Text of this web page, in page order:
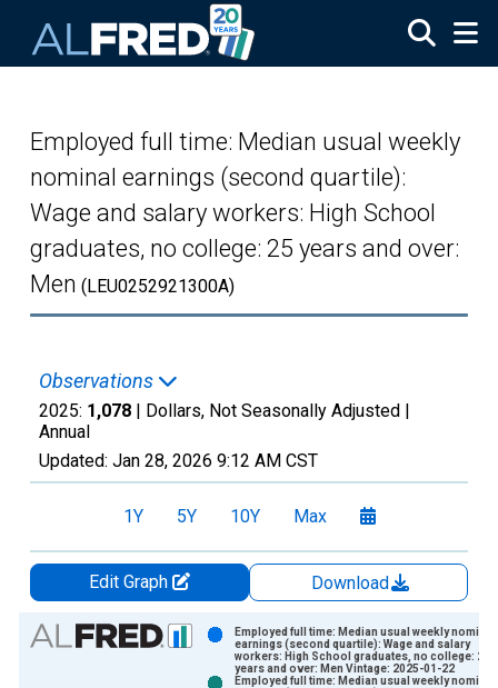
Employed full time: Median usual weekly
nominal earnings (second quartile):
Wage and salary workers: High School
graduates, no college: 25 years and over:
Men (LEU0252921300A)
Observations
2025: 1,078 | Dollars, Not Seasonally Adjusted |
Annual
Updated: Jan 28, 2026 9:12 AM CST
1Y 5Y 10Y Max
Edit Graph
Download
Chart
Employed full time: Median usual weekly nominal
earnings (second quartile): Wage and salary
workers: High School graduates, no college: 25
years and over: Men Vintage: 2025-01-22
Employed full time: Median usual weekly nominal